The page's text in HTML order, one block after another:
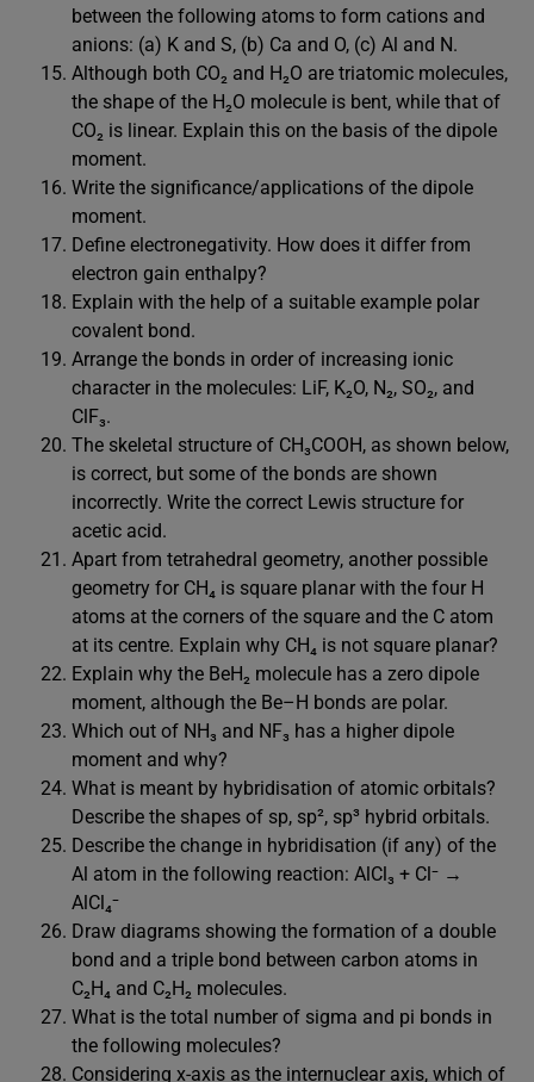
between the following atoms to form cations and
anions: (a) K and S, (b) Ca and O, (c) Al and N.
Although both CO₂ and H₂O are triatomic molecules,
the shape of the H₂O molecule is bent, while that of
CO₂ is linear. Explain this on the basis of the dipole
moment.
Write the significance/applications of the dipole
moment.
Define electronegativity. How does it differ from
electron gain enthalpy?
Explain with the help of a suitable example polar
covalent bond.
Arrange the bonds in order of increasing ionic
character in the molecules: LiF, K₂O, N₂, SO₂, and
ClF₃.
The skeletal structure of CH₃COOH, as shown below,
is correct, but some of the bonds are shown
incorrectly. Write the correct Lewis structure for
acetic acid.
Apart from tetrahedral geometry, another possible
geometry for CH₄ is square planar with the four H
atoms at the corners of the square and the C atom
at its centre. Explain why CH₄ is not square planar?
Explain why the BeH₂ molecule has a zero dipole
moment, although the Be–H bonds are polar.
Which out of NH₃ and NF₃ has a higher dipole
moment and why?
What is meant by hybridisation of atomic orbitals?
Describe the shapes of sp, sp², sp³ hybrid orbitals.
Describe the change in hybridisation (if any) of the
Al atom in the following reaction: AlCl₃ + Cl⁻ →
AlCl₄⁻
Draw diagrams showing the formation of a double
bond and a triple bond between carbon atoms in
C₂H₄ and C₂H₂ molecules.
What is the total number of sigma and pi bonds in
the following molecules?
Considering x-axis as the internuclear axis, which of